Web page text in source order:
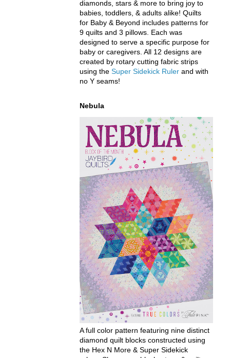
diamonds, stars & more to bring joy to
babies, toddlers, & adults alike! Quilts
for Baby & Beyond includes patterns for
9 quilts and 3 pillows. Each was
designed to serve a specific purpose for
baby or caregivers. All 12 designs are
created by rotary cutting fabric strips
using the Super Sidekick Ruler and with
no Y seams!
Nebula
A full color pattern featuring nine distinct
diamond quilt blocks constructed using
the Hex N More & Super Sidekick